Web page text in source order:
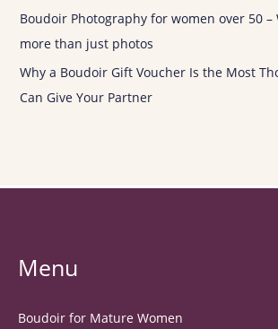
Boudoir Photography for women over 50
more than just photos
Why a Boudoir Gift Voucher Is the Most
Can Give Your Partner
Menu
Boudoir for Mature Women